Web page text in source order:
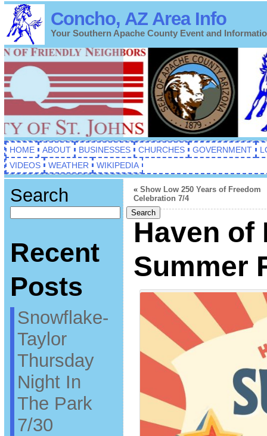
Concho, AZ Area Info
Your Southern Apache County Event and
HOME ABOUT BUSINESSES CHURCHES GOVERNMENT
VIDEOS
WEATHER WIKIPEDIA
Search
Search
Recent
Posts
Snowflake-
Taylor
Thursday
Night In
The Park
7/30
« Show Low 250 Years of Freedom
Celebration 7/4
Haven of
Summer